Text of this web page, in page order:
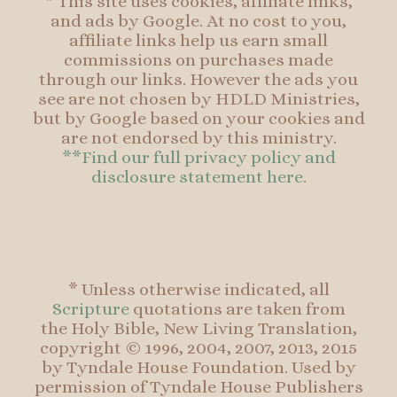
and ads by Google. At no cost to you,
affiliate links help us earn small
commissions on purchases made
through our links. However the ads you
see are not chosen by HDLD Ministries,
but by Google based on your cookies and
are not endorsed by this ministry.
**Find our full privacy policy and
disclosure statement here.
* Unless otherwise indicated, all
Scripturequotations are taken from
the Holy Bible, New Living Translation,
copyright © 1996, 2004, 2007, 2013, 2015
by Tyndale House Foundation. Used by
permission of Tyndale House Publishers